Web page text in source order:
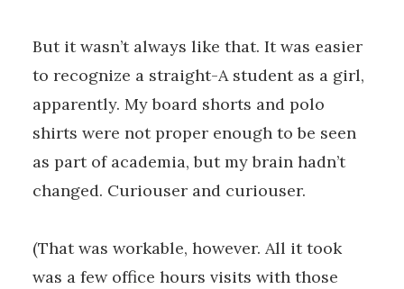
But it wasn’t always like that. It was easier
to recognize a straight-A student as a girl,
apparently. My board shorts and polo
shirts were not proper enough to be seen
as part of academia, but my brain hadn’t
changed. Curiouser and curiouser.
(That was workable, however. All it took
was a few office hours visits with those